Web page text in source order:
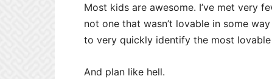
Most kids are awesome. I’ve met very
not one that wasn’t lovable in some
to very quickly identify the most
And plan like hell.